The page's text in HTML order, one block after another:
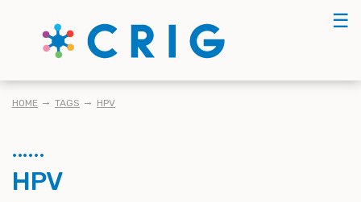
☰
BREADCRUMB
HOME TAGS HPV
HPV